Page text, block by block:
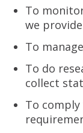
To
we
To
To do
collect
To